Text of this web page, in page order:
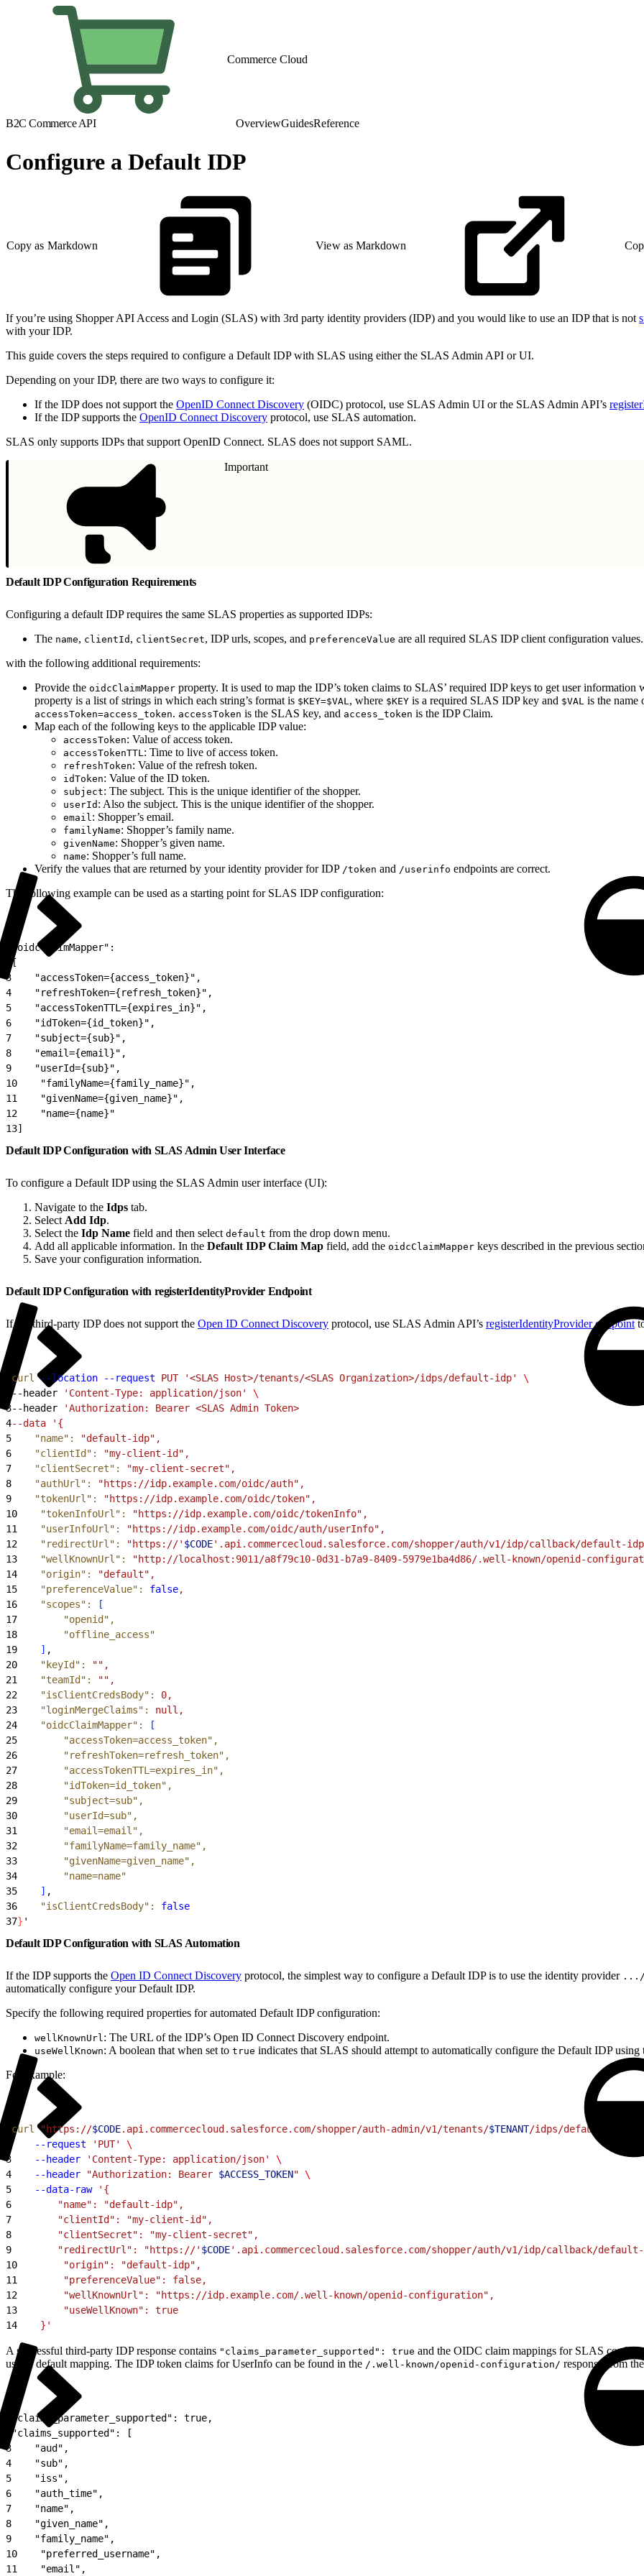
Commerce Cloud
B2C Commerce API OverviewGuidesReference
Configure a Default IDP
Copy as Markdown View as Markdown
If you’re using Shopper API Access and Login (SLAS) with 3rd party identity providers (IDP) and you would like to use an IDP that is not
with your IDP.
This guide covers the steps required to configure a Default IDP with SLAS using either the SLAS Admin API or UI.
Depending on your IDP, there are two ways to configure it:
If the IDP does not support the OpenID Connect Discovery (OIDC) protocol, use SLAS Admin UI or the SLAS Admin API’s
If the IDP supports the OpenID Connect Discovery protocol, use SLAS automation.
SLAS only supports IDPs that support OpenID Connect. SLAS does not support SAML.
Important
Default IDP Configuration Requirements
Configuring a default IDP requires the same SLAS properties as supported IDPs:
The name, clientId , clientSecret, IDP urls, scopes, and preferenceValue are all required SLAS IDP client configuration
with the following additional requirements:
Provide the oidcClaimMapper property. It is used to map the IDP’s token claims to SLAS’ required IDP keys to get user information
property is a list of strings in which each string’s format is $KEY=$VAL , where $KEY is a required SLAS IDP key and $VAL is the name
accessToken=access_token. accessToken is the SLAS key, and access_token is the IDP Claim.
Map each of the following keys to the applicable IDP value:
accessToken: Value of access token.
accessTokenTTL : Time to live of access token.
refreshToken: Value of the refresh token.
idToken: Value of the ID token.
subject: The subject. This is the unique identifier of the shopper.
userId : Also the subject. This is the unique identifier of the shopper.
email : Shopper’s email.
familyName: Shopper’s family name.
givenName: Shopper’s given name.
name: Shopper’s full name.
Verify the values that are returned by your identity provider for IDP /token and /userinfo endpoints are correct.
The following example can be used as a starting point for SLAS IDP configuration:
"oidcClaimMapper":
[
3
    "accessToken={access_token}",
4
    "refreshToken={refresh_token}",
5
    "accessTokenTTL={expires_in}",
6
    "idToken={id_token}",
7
    "subject={sub}",
8
    "email={email}",
9
    "userId={sub}",
10
    "familyName={family_name}",
11
    "givenName={given_name}",
12
    "name={name}"
13]
Default IDP Configuration with SLAS Admin User Interface
To configure a Default IDP using the SLAS Admin user interface (UI):
Navigate to the Idps tab.
Select Add Idp.
Select the Idp Name field and then select default from the drop down menu.
Add all applicable information. In the Default IDP Claim Map field, add the oidcClaimMapper keys described in the previous
Save your configuration information.
Default IDP Configuration with registerIdentityProvider Endpoint
If the third-party IDP does not support the Open ID Connect Discovery protocol, use SLAS Admin API’s registerIdentityProvider endpoint
curl --location --request PUT '<SLAS Host>/tenants/<SLAS Organization>/idps/default-idp'
\
--header 'Content-Type: application/json'
\
3--header
'Authorization: Bearer <SLAS Admin Token>
4--data '{
5
    "name"
:
"default-idp",
6
    "clientId"
:
"my-client-id",
7
    "clientSecret"
:
"my-client-secret",
8
    "authUrl"
:
"https://idp.example.com/oidc/auth",
9
    "tokenUrl"
:
"https://idp.example.com/oidc/token",
10
    "tokenInfoUrl"
:
"https://idp.example.com/oidc/tokenInfo",
11
    "userInfoUrl"
:
"https://idp.example.com/oidc/auth/userInfo",
12
    "redirectUrl"
: "https://' $CODE'.api.commercecloud.salesforce.com/shopper/auth/v1/idp/callback/default-
13
    "wellKnownUrl"
:
"http://localhost:9011/a8f79c10-0d31-b7a9-8409-5979e1ba4d86/.well-known/openid-
14
    "origin"
:
"default",
15
    "preferenceValue"
: false,
16
    "scopes"
:
[
17
        "openid"
,
18
        "offline_access"
19
] ,
20
    "keyId"
:
"",
21
    "teamId"
:
"",
22
    "isClientCredsBody"
:
0,
23
    "loginMergeClaims"
:
null,
24
    "oidcClaimMapper"
:
[
25
        "accessToken=access_token"
,
26
        "refreshToken=refresh_token"
,
27
        "accessTokenTTL=expires_in"
,
28
        "idToken=id_token"
,
29
        "subject=sub"
,
30
        "userId=sub"
,
31
        "email=email"
,
32
        "familyName=family_name"
,
33
        "givenName=given_name"
,
34
        "name=name"
35
] ,
36
    "isClientCredsBody"
:
false
37} '
Default IDP Configuration with SLAS Automation
If the IDP supports the Open ID Connect Discovery protocol, the simplest way to configure a Default IDP is to use the identity provider .../
automatically configure your Default IDP.
Specify the following required properties for automated Default IDP configuration:
wellKnownUrl : The URL of the IDP’s Open ID Connect Discovery endpoint.
useWellKnown: A boolean that when set to true indicates that SLAS should attempt to automatically configure the Default IDP
For example:
curl "https://$CODE.api.commercecloud.salesforce.com/shopper/auth-admin/v1/tenants/$TENANT/idps/default-idp"
    --request
'PUT'
\
3
    --header
'Content-Type: application/json'
\
4
    --header
"Authorization: Bearer $ACCESS_TOKEN" \
5
    --data-raw
'{
6
        "name": "default-idp",
7
        "clientId": "my-client-id",
8
        "clientSecret": "my-client-secret",
9
        "redirectUrl": "https://'
$CODE'.api.commercecloud.salesforce.com/shopper/auth/v1/idp/callback/
10
        "origin": "default-idp",
11
        "preferenceValue": false,
12
        "wellKnownUrl": "https://idp.example.com/.well-known/openid-configuration",
13
        "useWellKnown": true
14
    }'
A successful third-party IDP response contains "claims_parameter_supported": true and the OIDC claim mappings for SLAS
uses a default mapping. The IDP token claims for UserInfo can be found in the /.well-known/openid-configuration/ response from
"claims_parameter_supported": true,
"claims_supported": [
3
    "aud",
4
    "sub",
5
    "iss",
6
    "auth_time",
7
    "name",
8
    "given_name",
9
    "family_name",
10
    "preferred_username",
11
    "email",